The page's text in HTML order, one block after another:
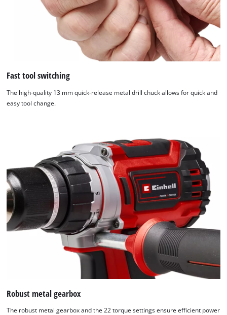
We need your consent to load the
Google Maps service!
This content is not permitted to load due
to trackers that are not disclosed to the
visitor. The website owner needs to setup
the site with their CMP to add this content
to the list of technologies used.
Powered by
Usercentrics Consent
Management Platform
Fast tool switching
The high-quality 13 mm quick-release metal drill chuck allows for quick and
easy tool change.
Robust metal gearbox
The robust metal gearbox and the 22 torque settings ensure efficient power